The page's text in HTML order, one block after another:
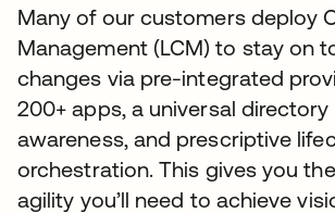
Many of our customers deploy
Management (LCM) to stay on
changes via pre-integrated
200+ apps, a universal
awareness, and prescriptive
orchestration. This gives you
agility you’ll need to achieve